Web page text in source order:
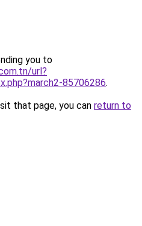
you to
url?
85706286.
that page, you can return to